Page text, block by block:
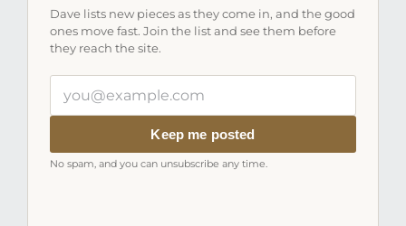
Dave lists new pieces as they come in, and the good
ones move fast. Join the list and see them before
they reach the site.
email
Keep me posted
No spam, and you can unsubscribe any time.